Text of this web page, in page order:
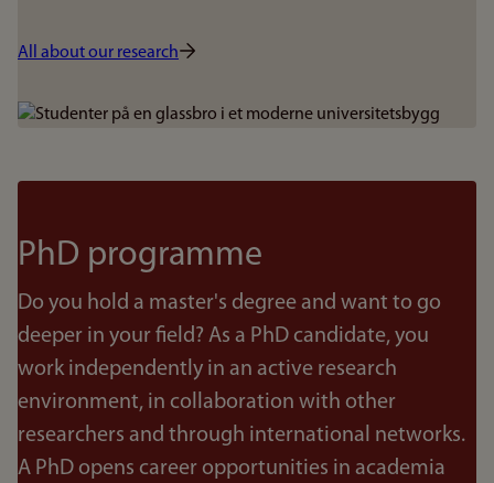
All about our research
Bilde
PhD programme
Do you hold a master's degree and want to go
deeper in your field? As a PhD candidate, you
work independently in an active research
environment, in collaboration with other
researchers and through international networks.
A PhD opens career opportunities in academia